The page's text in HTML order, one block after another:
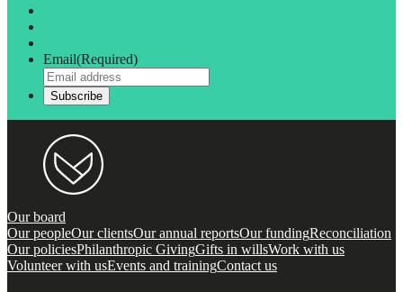
Email(Required)
Our board
Our peopleOur clientsOur annual reportsOur fundingReconciliation
Our policiesPhilanthropic GivingGifts in willsWork with us
Volunteer with usEvents and trainingContact us